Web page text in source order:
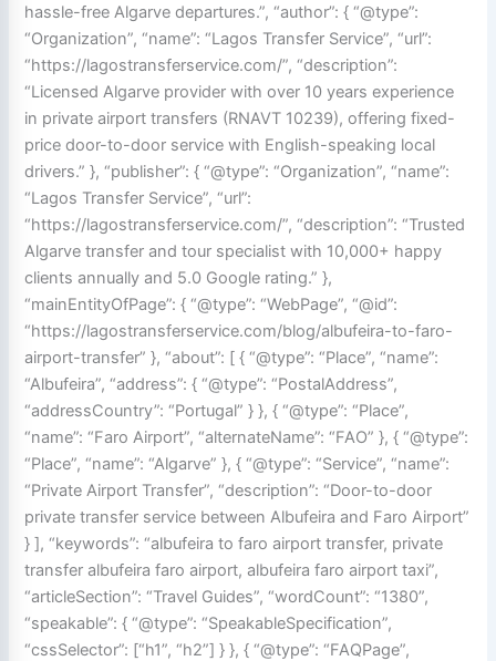
hassle-free Algarve departures.”, “author”: { “@type”:
“Organization”, “name”: “Lagos Transfer Service”, “url”:
“https://lagostransferservice.com/”, “description”:
“Licensed Algarve provider with over 10 years experience
in private airport transfers (RNAVT 10239), offering fixed-
price door-to-door service with English-speaking local
drivers.” }, “publisher”: { “@type”: “Organization”, “name”:
“Lagos Transfer Service”, “url”:
“https://lagostransferservice.com/”, “description”: “Trusted
Algarve transfer and tour specialist with 10,000+ happy
clients annually and 5.0 Google rating.” },
“mainEntityOfPage”: { “@type”: “WebPage”, “@id”:
“https://lagostransferservice.com/blog/albufeira-to-faro-
airport-transfer” }, “about”: [ { “@type”: “Place”, “name”:
“Albufeira”, “address”: { “@type”: “PostalAddress”,
“addressCountry”: “Portugal” } }, { “@type”: “Place”,
“name”: “Faro Airport”, “alternateName”: “FAO” }, { “@type”:
“Place”, “name”: “Algarve” }, { “@type”: “Service”, “name”:
“Private Airport Transfer”, “description”: “Door-to-door
private transfer service between Albufeira and Faro Airport”
} ], “keywords”: “albufeira to faro airport transfer, private
transfer albufeira faro airport, albufeira faro airport taxi”,
“articleSection”: “Travel Guides”, “wordCount”: “1380”,
“speakable”: { “@type”: “SpeakableSpecification”,
“cssSelector”: [“h1”, “h2”] } }, { “@type”: “FAQPage”,